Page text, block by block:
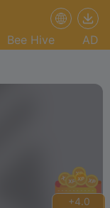
+4.0
Bee Hive AD